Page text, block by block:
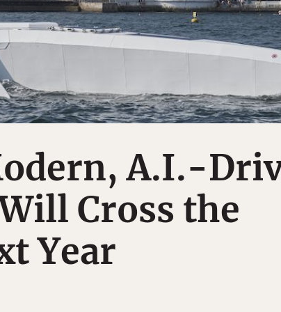
A.I.-
Cross the
Year